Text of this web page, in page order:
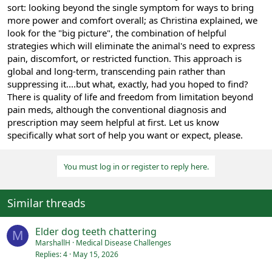
sort: looking beyond the single symptom for ways to bring
more power and comfort overall; as Christina explained, we
look for the "big picture", the combination of helpful
strategies which will eliminate the animal's need to express
pain, discomfort, or restricted function. This approach is
global and long-term, transcending pain rather than
suppressing it....but what, exactly, had you hoped to find?
There is quality of life and freedom from limitation beyond
pain meds, although the conventional diagnosis and
prescription may seem helpful at first. Let us know
specifically what sort of help you want or expect, please.
You must log in or register to reply here.
Similar threads
M Elder dog teeth chattering
MarshallH
Medical Disease Challenges
Replies 4 May 15, 2026